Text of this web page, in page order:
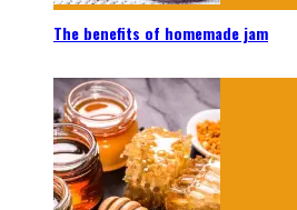
The benefits of homemade jam